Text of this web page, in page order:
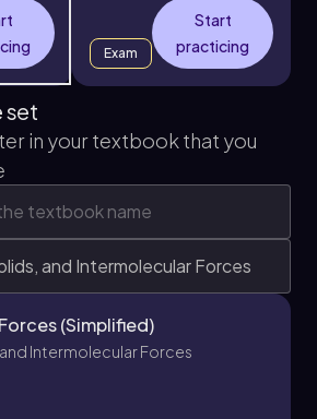
Exam
Start
practicing
set
in your textbook that you
(Simplified)
and Intermolecular Forces